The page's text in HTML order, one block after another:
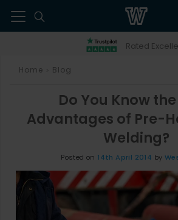
Rated
Home Blog
Do You Know
Advantages of Pre-
Welding?
Posted on 14th April 2014 by